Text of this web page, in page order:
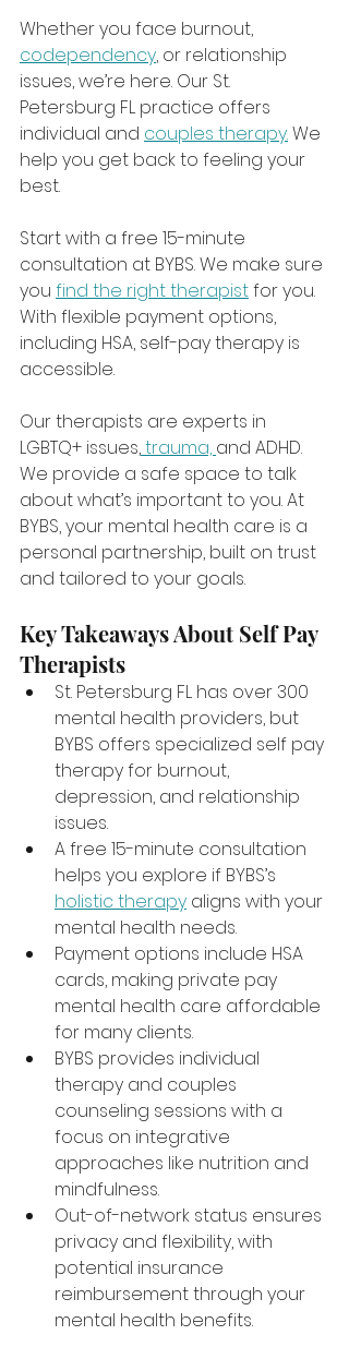
Whether you face burnout,
codependency, or relationship
issues, we’re here. Our St.
Petersburg FL practice offers
individual and couples therapy. We
help you get back to feeling your
best.
Start with a free 15-minute
consultation at BYBS. We make sure
you find the right therapist for you.
With flexible payment options,
including HSA, self-pay therapy is
accessible.
Our therapists are experts in
LGBTQ+ issues, trauma, and ADHD.
We provide a safe space to talk
about what’s important to you. At
BYBS, your mental health care is a
personal partnership, built on trust
and tailored to your goals.
Key Takeaways About Self Pay
Therapists
St. Petersburg FL has over 300
mental health providers, but
BYBS offers specialized self pay
therapy for burnout,
depression, and relationship
issues.
A free 15-minute consultation
helps you explore if BYBS’s
holistic therapy aligns with your
mental health needs.
Payment options include HSA
cards, making private pay
mental health care affordable
for many clients.
BYBS provides individual
therapy and couples
counseling sessions with a
focus on integrative
approaches like nutrition and
mindfulness.
Out-of-network status ensures
privacy and flexibility, with
potential insurance
reimbursement through your
mental health benefits.